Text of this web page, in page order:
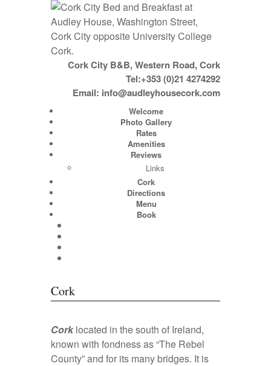
Cork City B&B, Western Road, Cork
Tel:+353 (0)21 4274292
Email: info@audleyhousecork.com
Welcome
Photo Gallery
Rates
Amenities
Reviews
Links
Cork
Directions
Menu
Book
Cork
Cork located in the south of Ireland,
known with fondness as “The Rebel
County” and for its many bridges. It is